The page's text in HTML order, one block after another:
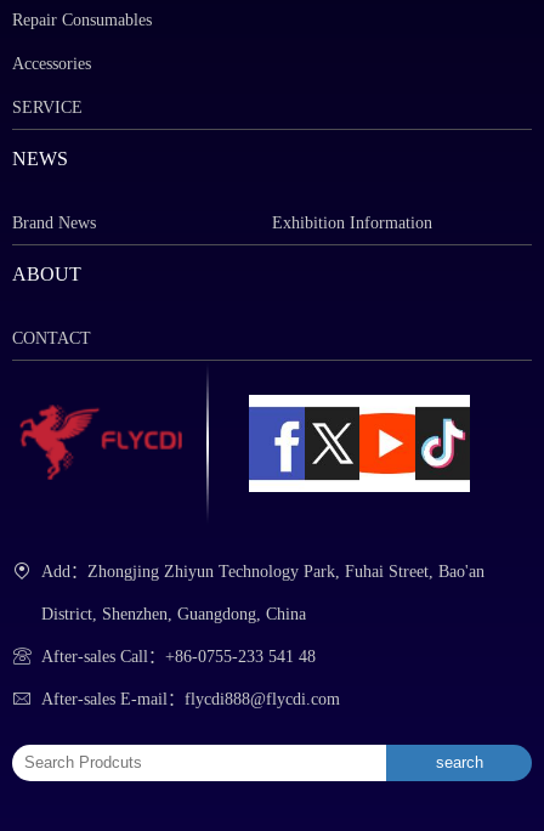
Add：Zhongjing Zhiyun Technology Park, Fuhai Street, Bao'an
District, Shenzhen, Guangdong, China
After-sales Call：+86-0755-233 541 48
After-sales E-mail：flycdi888@flycdi.com
Repair Consumables
Accessories
SERVICE
NEWS
Brand News Exhibition Information
ABOUT
CONTACT